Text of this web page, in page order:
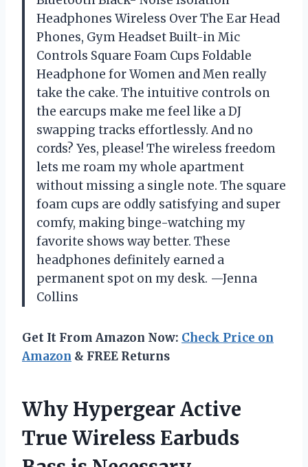
Headphones Wireless Over The Ear Head
Phones, Gym Headset Built-in Mic
Controls Square Foam Cups Foldable
Headphone for Women and Men really
take the cake. The intuitive controls on
the earcups make me feel like a DJ
swapping tracks effortlessly. And no
cords? Yes, please! The wireless freedom
lets me roam my whole apartment
without missing a single note. The square
foam cups are oddly satisfying and super
comfy, making binge-watching my
favorite shows way better. These
headphones definitely earned a
permanent spot on my desk. —Jenna
Collins
Get It From Amazon Now: Check Price on
Amazon & FREE Returns
Why Hypergear Active
True Wireless Earbuds